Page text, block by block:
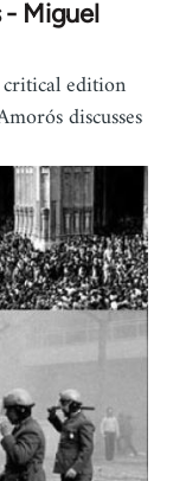
- Miguel
edition
discusses